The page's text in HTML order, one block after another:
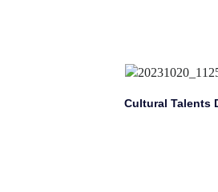
Cultural Talents